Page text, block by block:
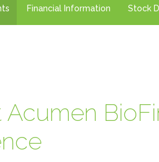
Financial Information Stock